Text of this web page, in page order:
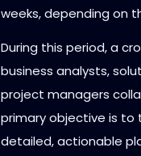
weeks, depending on
During this period, a
business analysts,
project managers
primary objective is to
detailed, actionable